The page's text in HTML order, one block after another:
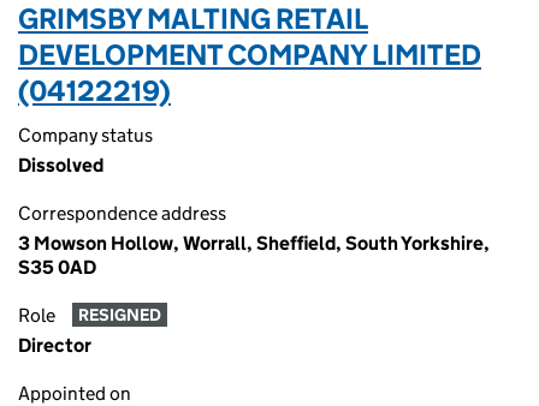
GRIMSBY MALTING RETAIL
DEVELOPMENT COMPANY LIMITED
(04122219)
Company status
Dissolved
Correspondence address
3 Mowson Hollow, Worrall, Sheffield, South Yorkshire,
S35 0AD
Role RESIGNED
Director
Appointed on